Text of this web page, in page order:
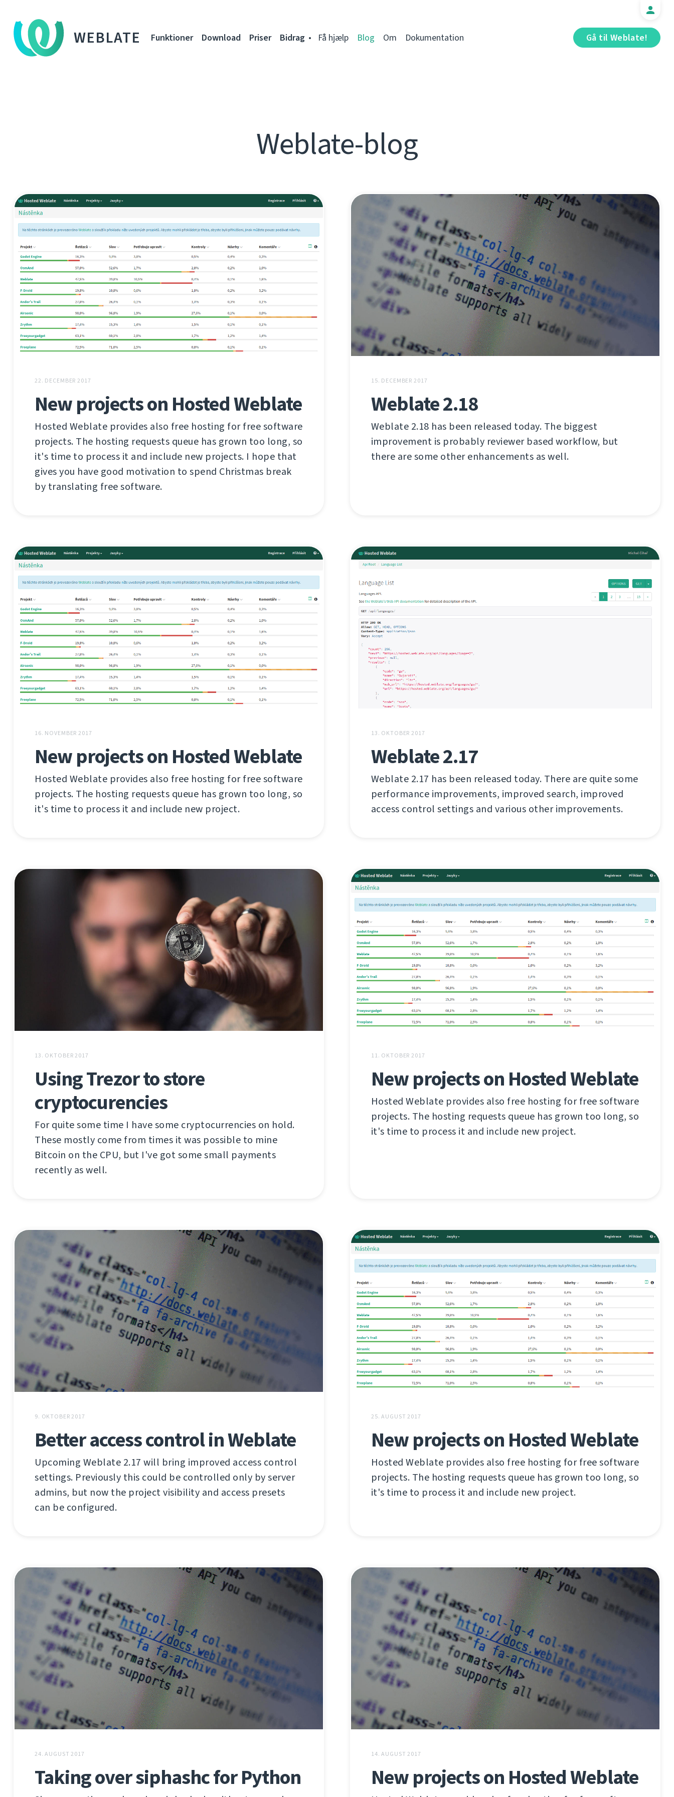
WEBLATE Gå til Weblate!
Funktioner Download Priser Bidrag Få hjælp Blog Om Dokumentation
Weblate-blog
22. DECEMBER 2017
New projects on Hosted Weblate
Hosted Weblate provides also free hosting for free software
projects. The hosting requests queue has grown too long, so
it's time to process it and include new projects. I hope that
gives you have good motivation to spend Christmas break
by translating free software.
15. DECEMBER 2017
Weblate 2.18
Weblate 2.18 has been released today. The biggest
improvement is probably reviewer based workflow, but
there are some other enhancements as well.
16. NOVEMBER 2017
New projects on Hosted Weblate
Hosted Weblate provides also free hosting for free software
projects. The hosting requests queue has grown too long, so
it's time to process it and include new project.
13. OKTOBER 2017
Weblate 2.17
Weblate 2.17 has been released today. There are quite some
performance improvements, improved search, improved
access control settings and various other improvements.
13. OKTOBER 2017
Using Trezor to store
cryptocurencies
For quite some time I have some cryptocurrencies on hold.
These mostly come from times it was possible to mine
Bitcoin on the CPU, but I've got some small payments
recently as well.
11. OKTOBER 2017
New projects on Hosted Weblate
Hosted Weblate provides also free hosting for free software
projects. The hosting requests queue has grown too long, so
it's time to process it and include new project.
9. OKTOBER 2017
Better access control in Weblate
Upcoming Weblate 2.17 will bring improved access control
settings. Previously this could be controlled only by server
admins, but now the project visibility and access presets
can be configured.
25. AUGUST 2017
New projects on Hosted Weblate
Hosted Weblate provides also free hosting for free software
projects. The hosting requests queue has grown too long, so
it's time to process it and include new project.
24. AUGUST 2017
Taking over siphashc for Python
14. AUGUST 2017
New projects on Hosted Weblate